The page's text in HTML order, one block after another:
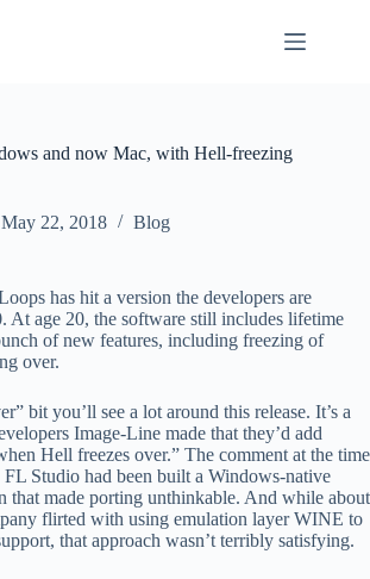
and now Mac, with Hell-freezing
May 22, 2018 Blog
has hit a version the developers are
At age 20, the software still includes lifetime
of new features, including freezing of
over.
bit you’ll see a lot around this release. It’s a
Image-Line made that they’d add
Hell freezes over.” The comment at the time
FL Studio had been built a Windows-native
that made porting unthinkable. And while about
flirted with using emulation layer WINE to
that approach wasn’t terribly satisfying.